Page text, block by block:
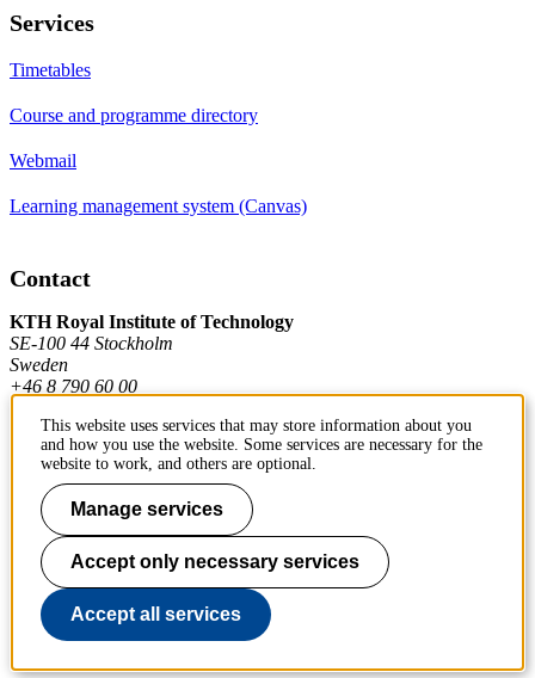
Services
Timetables
Course and programme directory
Webmail
Learning management system (Canvas)
Contact
KTH Royal Institute of Technology
SE-100 44 Stockholm
Sweden
+46 8 790 60 00
Contact KTH
Work at KTH
Press and media
About KTH website
This website uses services that may store information about you
and how you use the website. Some services are necessary for the
website to work, and others are optional.
Manage services
Accept only necessary services
Accept all services